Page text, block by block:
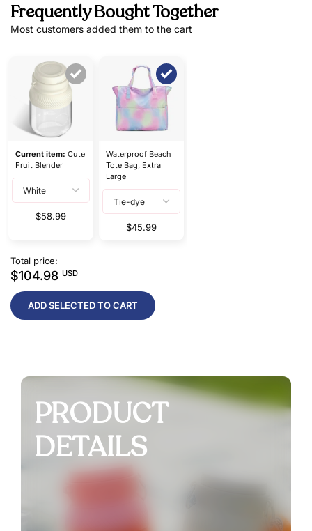
Frequently Bought Together
Most customers added them to the cart
Current item: Cute
Fruit Blender
$58.99
Waterproof Beach
Tote Bag, Extra
Large
$45.99
Total price:
$104.98 USD
ADD SELECTED TO CART
PRODUCT
DETAILS